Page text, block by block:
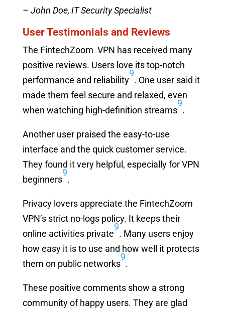
– John Doe, IT Security Specialist
User Testimonials and Reviews
The FintechZoom VPN has received many
positive reviews. Users love its top-notch
performance and reliability
9
. One user said it
made them feel secure and relaxed, even
when watching high-definition streams
9
.
Another user praised the easy-to-use
interface and the quick customer service.
They found it very helpful, especially for VPN
beginners
9
.
Privacy lovers appreciate the FintechZoom
VPN’s strict no-logs policy. It keeps their
online activities private
9
. Many users enjoy
how easy it is to use and how well it protects
them on public networks
9
.
These positive comments show a strong
community of happy users. They are glad